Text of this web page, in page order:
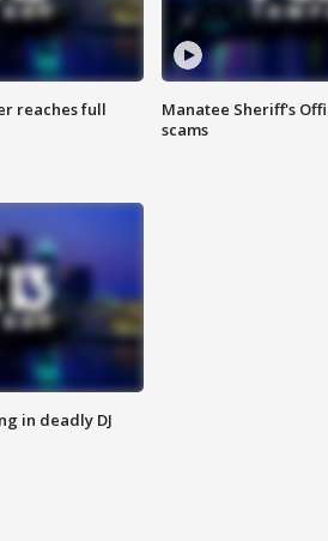
reaches full
Manatee Sheriff's
scams
in deadly DJ